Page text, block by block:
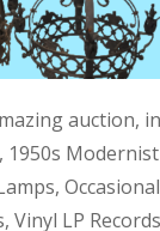
auction,
Vinyl LP